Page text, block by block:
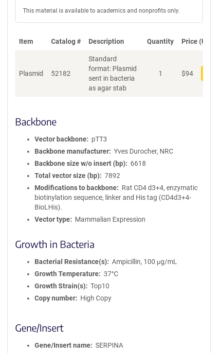
This material is available to academics and nonprofits only.
Item Catalog # Description Quantity Price (USD)
Plasmid 52182
Standard
format: Plasmid
sent in bacteria
as agar stab
1 $94
Backbone
Vector backbone
pTT3
Backbone manufacturer
Yves Durocher, NRC
Backbone size w/o insert (bp)
6618
Total vector size (bp)
7892
Modifications to backbone
Rat CD4 d3+4, enzymatic
biotinylation sequence, linker and His tag (CD4d3+4-
BioLHis).
Vector type
Mammalian Expression
Growth in Bacteria
Bacterial Resistance(s)
Ampicillin, 100 μg/mL
Growth Temperature
37°C
Growth Strain(s)
Top10
Copy number
High Copy
Gene/Insert
Gene/Insert name
SERPINA